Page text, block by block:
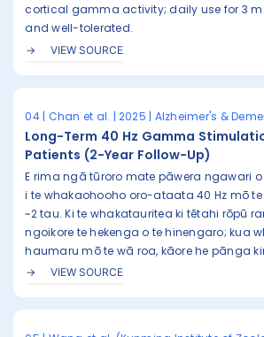
cortical gamma activity; daily use for 3
and well-tolerated.
VIEW SOURCE
04 | Chan et al. | 2025 | Alzheimer's &
Long-Term 40 Hz Gamma
Patients (2-Year Follow-Up)
E rima ngā tūroro mate pāwera ngawari o
i te whakaohooho oro-ataata 40 Hz mō
~2 tau. Ki te whakatauritea ki tētahi rōpū
ngoikore te hekenga o te hinengaro; kua
haumaru mō te wā roa, kāore he pānga
VIEW SOURCE